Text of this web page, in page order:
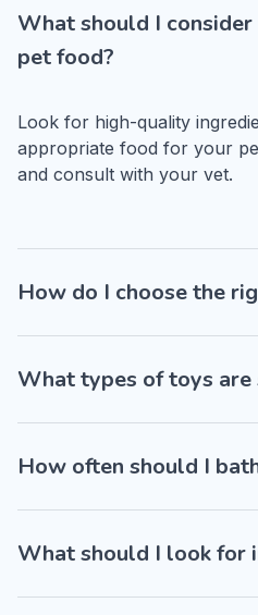
What should I
pet food?
Look for high-quality
appropriate food for your
and consult with your vet.
How do I choose the
What types of toys are
How often should I
What should I look for